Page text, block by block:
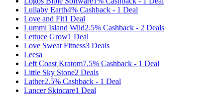
Lullaby Earth4% Cashback - 1 Deal
Love and Fit1 Deal
Lummi Island Wild2.5% Cashback - 2 Deals
Lettuce Grow1 Deal
Love Sweat Fitness3 Deals
Leesa
Left Coast Kratom7.5% Cashback - 1 Deal
Little Sky Stone2 Deals
Lather2.5% Cashback - 1 Deal
Lancer Skincare1 Deal